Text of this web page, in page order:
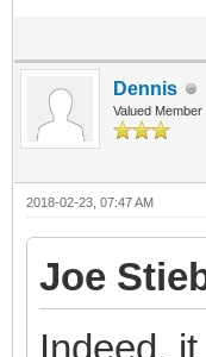
Dennis
Valued Member
2018-02-23, 07:47 AM
Joe
Indeed,